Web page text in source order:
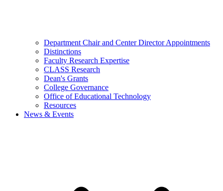
Department Chair and Center Director Appointments
Distinctions
Faculty Research Expertise
CLASS Research
Dean's Grants
College Governance
Office of Educational Technology
Resources
News & Events